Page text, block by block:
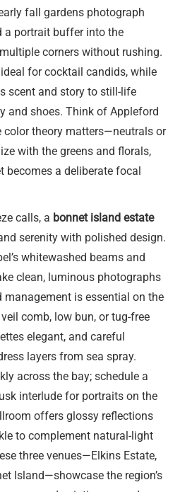
fall gardens photograph
a portrait buffer into the
corners without rushing.
for cocktail candids, while
scent and story to still-life
and shoes. Think of Appleford
color theory matters—neutrals or
with the greens and florals,
becomes a deliberate focal
calls, a bonnet island estate
serenity with polished design.
whitewashed beams and
clean, luminous photographs
management is essential on the
comb, low bun, or tug-free
elegant, and careful
layers from sea spray.
across the bay; schedule a
interlude for portraits on the
offers glossy reflections
to complement natural-light
three venues—Elkins Estate,
Island—showcase the region’s